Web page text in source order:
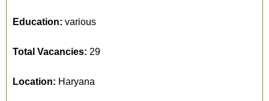
Education: various
Total Vacancies: 29
Location: Haryana